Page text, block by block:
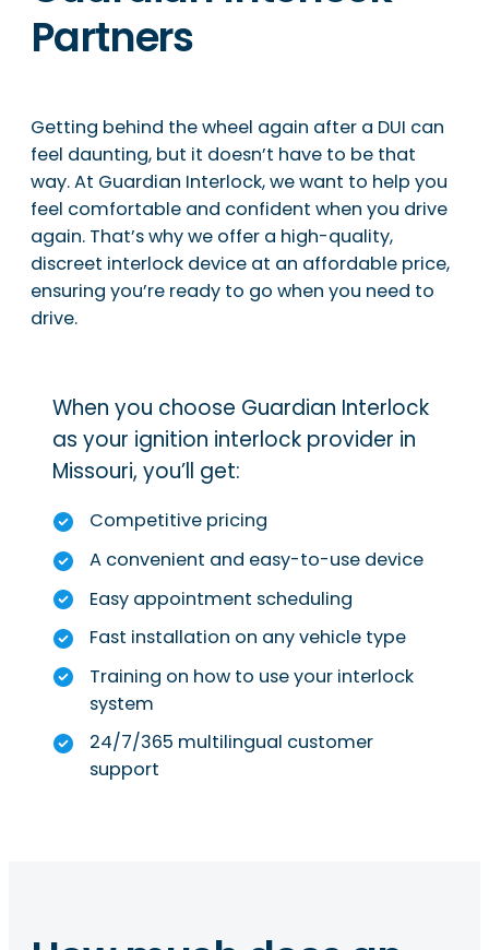
Partners
Getting behind the wheel again after a DUI can
feel daunting, but it doesn’t have to be that
way. At Guardian Interlock, we want to help you
feel comfortable and confident when you drive
again. That’s why we offer a high-quality,
discreet interlock device at an affordable price,
ensuring you’re ready to go when you need to
drive.
When you choose Guardian Interlock
as your ignition interlock provider in
Missouri, you’ll get:
Competitive pricing
A convenient and easy-to-use device
Easy appointment scheduling
Fast installation on any vehicle type
Training on how to use your interlock
system
24/7/365 multilingual customer
support